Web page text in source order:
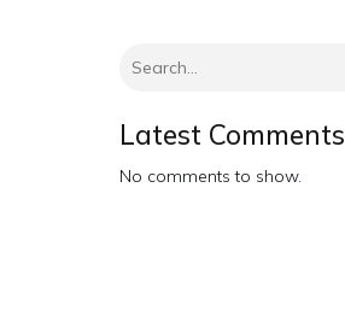
Latest Comments
No comments to show.